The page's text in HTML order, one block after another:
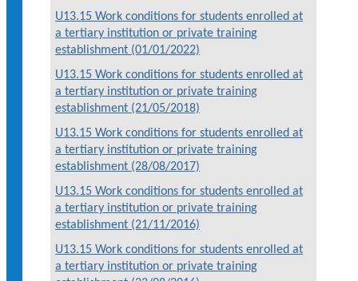
U13.15 Work conditions for students enrolled at
a tertiary institution or private training
establishment (01/01/2022)
U13.15 Work conditions for students enrolled at
a tertiary institution or private training
establishment (21/05/2018)
U13.15 Work conditions for students enrolled at
a tertiary institution or private training
establishment (28/08/2017)
U13.15 Work conditions for students enrolled at
a tertiary institution or private training
establishment (21/11/2016)
U13.15 Work conditions for students enrolled at
a tertiary institution or private training